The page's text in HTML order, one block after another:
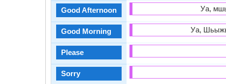
Good Afternoon
Good Morning
Please
Sorry
Уа,
Уа,